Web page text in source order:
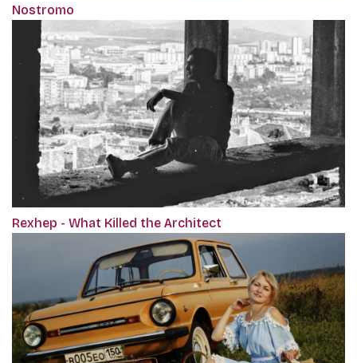
Nostromo
Rexhep - What Killed the Architect